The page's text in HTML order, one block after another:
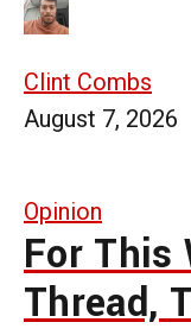
Clint Combs
August 7, 2026
Opinion
For This
Thread,